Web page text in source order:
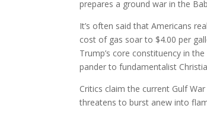
prepares a ground war in the
It’s often said that Americans
cost of gas soar to $4.00 per
Trump’s core constituency in
pander to fundamentalist
Critics claim the current Gulf
threatens to burst anew into